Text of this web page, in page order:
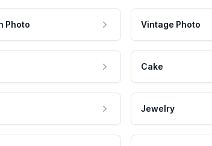
Photo Vintage Photo
Cake
Jewelry